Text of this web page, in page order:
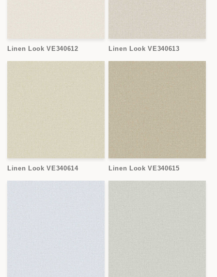
Linen Look VE340612 Linen Look VE340613
Linen Look VE340614 Linen Look VE340615